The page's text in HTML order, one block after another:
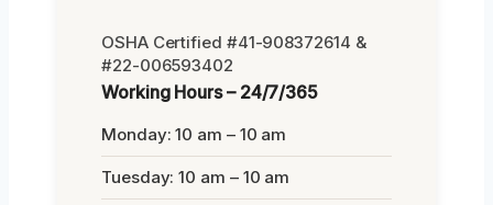
OSHA Certified #41-908372614 &
#22-006593402
Working Hours – 24/7/365
Monday: 10 am – 10 am
Tuesday: 10 am – 10 am